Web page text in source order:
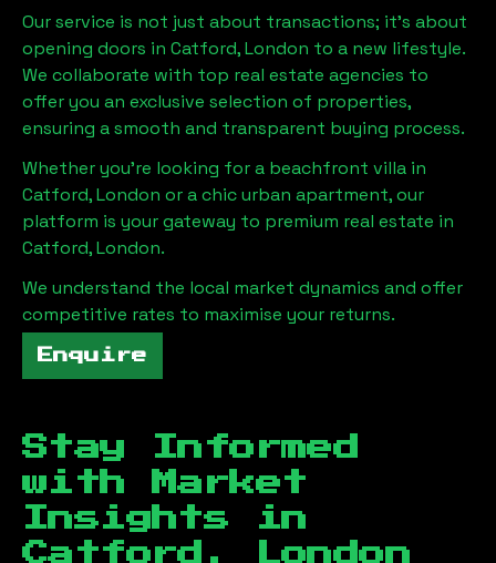
Our service is not just about transactions; it's about
opening doors in Catford, London to a new lifestyle.
We collaborate with top real estate agencies to
offer you an exclusive selection of properties,
ensuring a smooth and transparent buying process.
Whether you're looking for a beachfront villa in
Catford, London or a chic urban apartment, our
platform is your gateway to premium real estate in
Catford, London.
We understand the local market dynamics and offer
competitive rates to maximise your returns.
Enquire
Stay Informed
with Market
Insights in
Catford, London